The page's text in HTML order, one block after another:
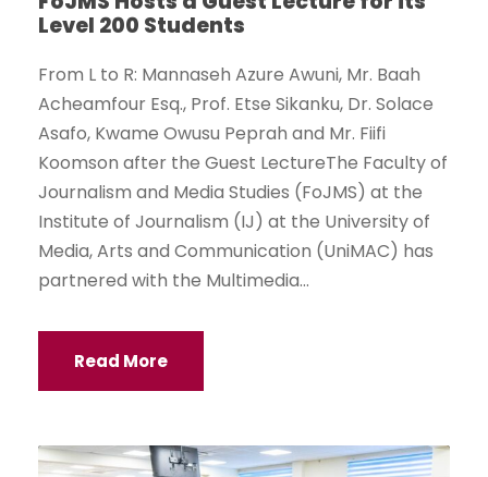
Level 200 Students
From L to R: Mannaseh Azure Awuni, Mr. Baah
Acheamfour Esq., Prof. Etse Sikanku, Dr. Solace
Asafo, Kwame Owusu Peprah and Mr. Fiifi
Koomson after the Guest LectureThe Faculty of
Journalism and Media Studies (FoJMS) at the
Institute of Journalism (IJ) at the University of
Media, Arts and Communication (UniMAC) has
partnered with the Multimedia...
Read More